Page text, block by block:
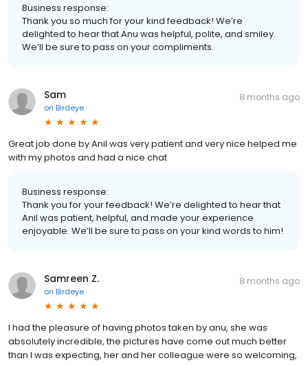
Business response:
Thank you so much for your kind feedback! We’re
delighted to hear that Anu was helpful, polite, and smiley.
We’ll be sure to pass on your compliments.
Sam
on Birdeye
8 months ago
Great job done by Anil was very patient and very nice helped me
with my photos and had a nice chat
Business response:
Thank you for your feedback! We’re delighted to hear that
Anil was patient, helpful, and made your experience
enjoyable. We’ll be sure to pass on your kind words to him!
Samreen Z.
on Birdeye
8 months ago
I had the pleasure of having photos taken by anu, she was
absolutely incredible, the pictures have come out much better
than I was expecting, her and her colleague were so welcoming,